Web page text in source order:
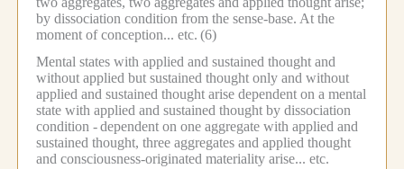
by dissociation condition from the sense-base. At the
moment of conception... etc. (6)
Mental states with applied and sustained thought and
without applied but sustained thought only and without
applied and sustained thought arise dependent on a mental
state with applied and sustained thought by dissociation
condition -dependent on one aggregate with applied and
sustained thought, three aggregates and applied thought
and consciousness-originated materiality arise... etc.